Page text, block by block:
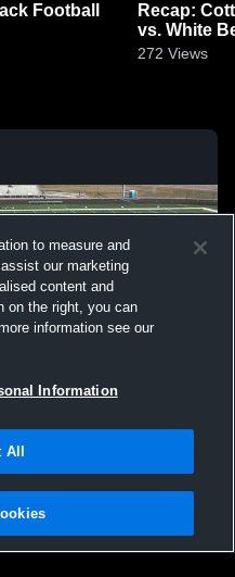
Football
Recap:
vs. White
272 Views
Technologies, Inc. All text and design
to measure and
our marketing
content and
on the right, you can
information see our
Information